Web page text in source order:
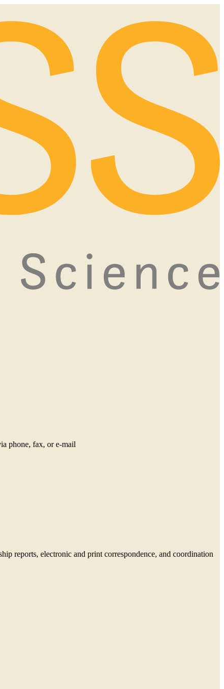
phone, fax, or e-mail
reports, electronic and print correspondence, and coordination